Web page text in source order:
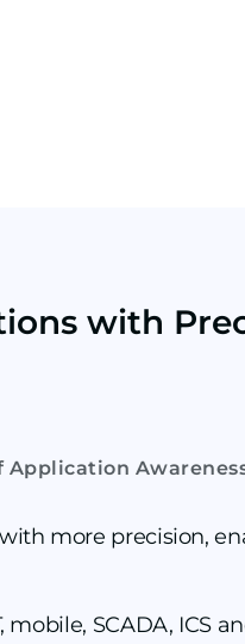
with
Application
more precision,
SCADA, ICS